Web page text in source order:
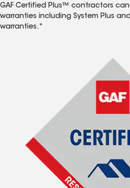
GAF Certified Plus™ contractors
warranties including System Plus
warranties.*